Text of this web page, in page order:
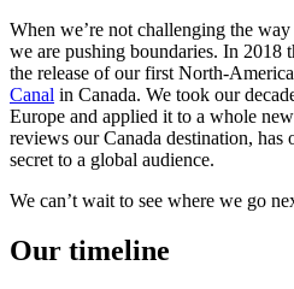
When we’re not challenging the
we are pushing boundaries. In 2018
the release of our first North-
Canal in Canada. We took our
Europe and applied it to a whole
reviews our Canada destination, has
secret to a global audience.
We can’t wait to see where we go
Our timeline